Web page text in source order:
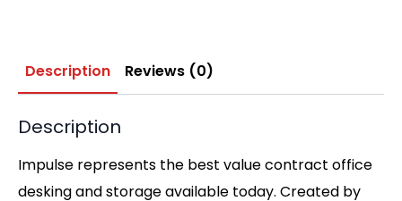
Description Reviews (0)
Description
Impulse represents the best value contract office
desking and storage available today. Created by